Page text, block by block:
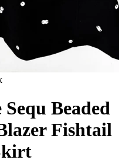
Beaded
Fishtail